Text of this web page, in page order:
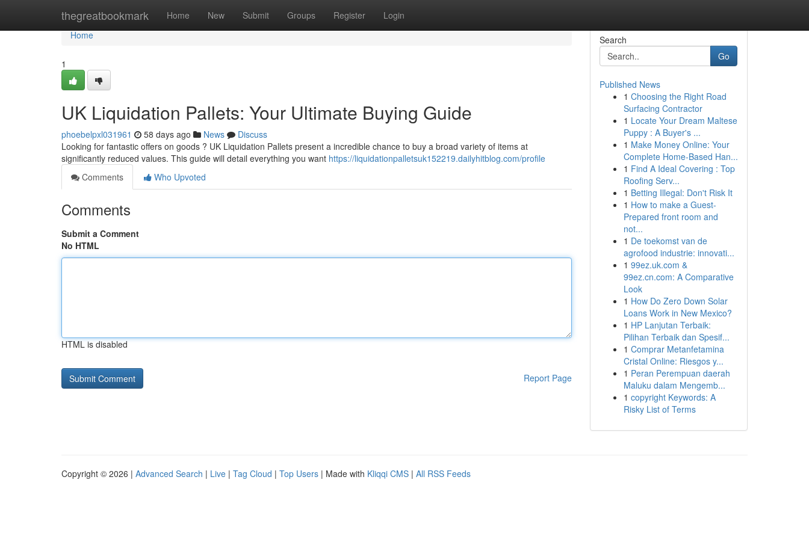
thegreatbookmark Home New Submit Groups Register Login
Home
Home
1
UK Liquidation Pallets: Your Ultimate Buying Guide
phoebelpxl031961 58 days ago News
Discuss
Looking for fantastic offers on goods ? UK Liquidation Pallets present a incredible chance to buy a broad variety of items at
significantly reduced values. This guide will detail everything you want https://liquidationpalletsuk152219.dailyhitblog.com/profile
Comments
Who Upvoted
Comments
Submit a Comment
No HTML
HTML is disabled
Report Page
Search
Go
Published News
1 Choosing the Right Road
Surfacing Contractor
1 Locate Your Dream Maltese
Puppy : A Buyer's ...
1 Make Money Online: Your
Complete Home-Based Han...
1 Find A Ideal Covering : Top
Roofing Serv...
1 Betting Illegal: Don't Risk It
1 How to make a Guest-
Prepared front room and
not...
1 De toekomst van de
agrofood industrie: innovati...
1 99ez.uk.com &
99ez.cn.com: A Comparative
Look
1 How Do Zero Down Solar
Loans Work in New Mexico?
1 HP Lanjutan Terbaik:
Pilihan Terbaik dan Spesif...
1 Comprar Metanfetamina
Cristal Online: Riesgos y...
1 Peran Perempuan daerah
Maluku dalam Mengemb...
1 copyright Keywords: A
Risky List of Terms
Copyright © 2026 | Advanced Search | Live | Tag Cloud | Top Users | Made with Kliqqi CMS | All RSS Feeds